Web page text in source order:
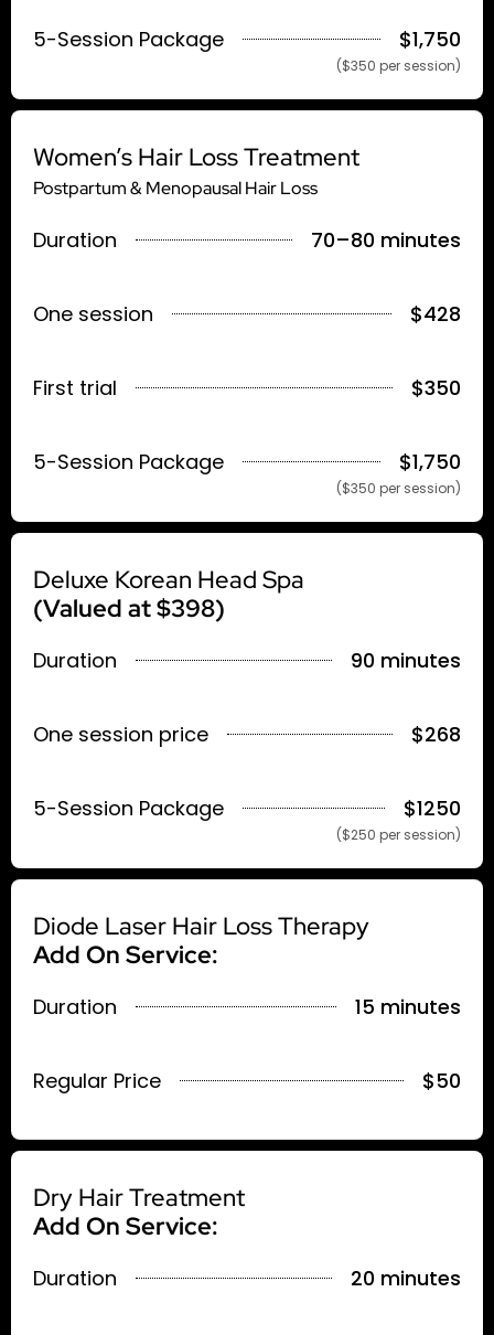
5-Session Package $1,750
($350 per session)
Women’s Hair Loss Treatment
Postpartum & Menopausal Hair Loss
Duration 70–80 minutes
One session $428
First trial $350
5-Session Package $1,750
($350 per session)
Deluxe Korean Head Spa
(Valued at $398)
Duration 90 minutes
One session price $268
5-Session Package $1250
($250 per session)
Diode Laser Hair Loss Therapy
Add On Service:
Duration 15 minutes
Regular Price $50
Dry Hair Treatment
Add On Service:
Duration 20 minutes